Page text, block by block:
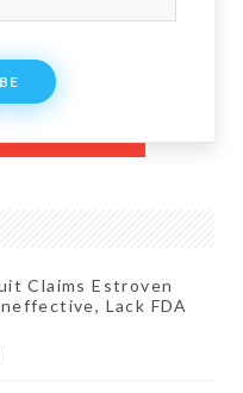
Claims Estroven
Lack FDA